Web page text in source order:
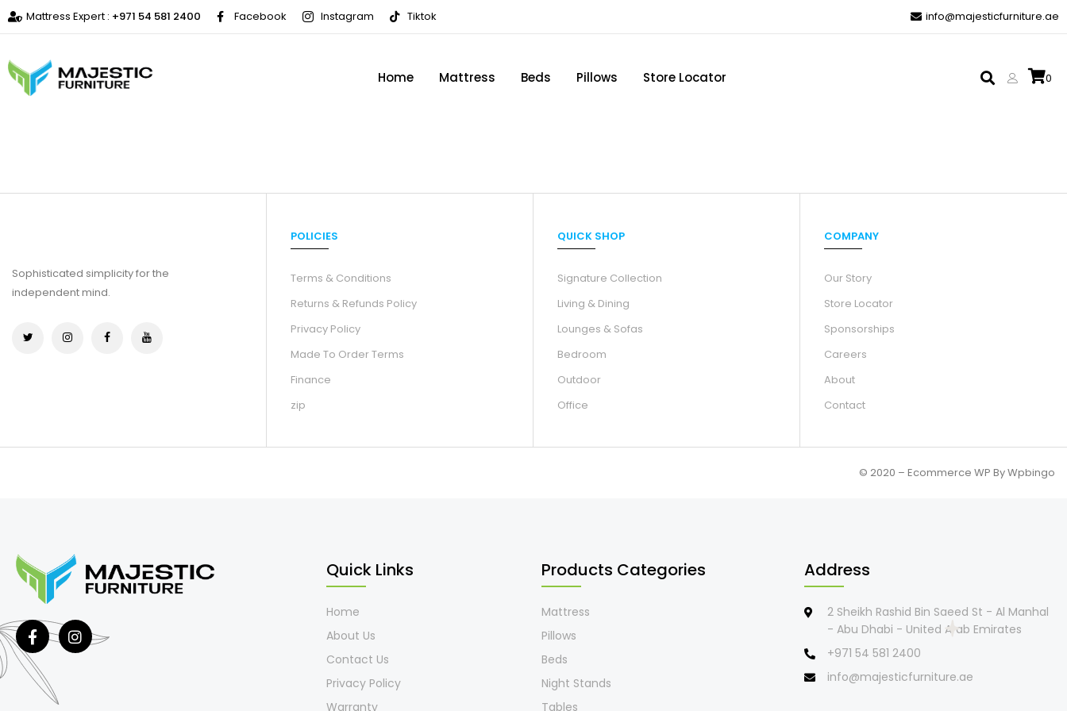
Mattress Expert : +971 54 581 2400 Facebook Instagram Tiktok info@majesticfurniture.ae
Home Mattress Beds Pillows Store Locator 0
Sophisticated simplicity for the
independent mind.
POLICIES
Terms & Conditions
Returns & Refunds Policy
Privacy Policy
Made To Order Terms
Finance
zip
QUICK SHOP
Signature Collection
Living & Dining
Lounges & Sofas
Bedroom
Outdoor
Office
COMPANY
Our Story
Store Locator
Sponsorships
Careers
About
Contact
© 2020 – Ecommerce WP By Wpbingo
Quick Links
Home
About Us
Contact Us
Privacy Policy
Warranty
Products Categories
Mattress
Pillows
Beds
Night Stands
Tables
Address
2 Sheikh Rashid Bin Saeed St - Al Manhal
- Abu Dhabi - United Arab Emirates
+971 54 581 2400
info@majesticfurniture.ae